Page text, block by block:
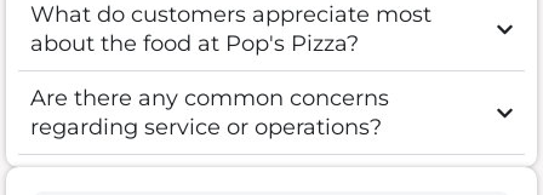
What do customers appreciate most
about the food at Pop's Pizza?
Are there any common concerns
regarding service or operations?